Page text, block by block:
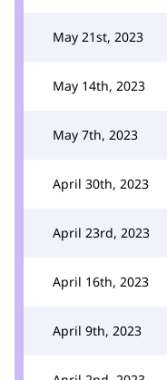
May 21st, 2023
May 14th, 2023
May 7th, 2023
April 30th, 2023
April 23rd, 2023
April 16th, 2023
April 9th, 2023